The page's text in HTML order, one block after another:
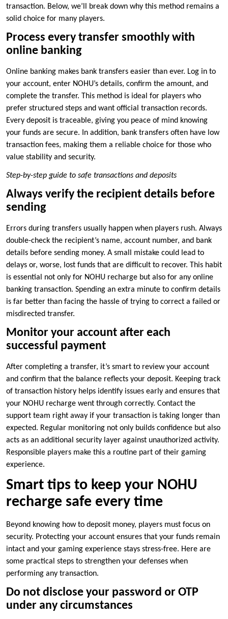
transaction. Below, we’ll break down why this method remains a
solid choice for many players.
Process every transfer smoothly with
online banking
Online banking makes bank transfers easier than ever. Log in to
your account, enter NOHU’s details, confirm the amount, and
complete the transfer. This method is ideal for players who
prefer structured steps and want official transaction records.
Every deposit is traceable, giving you peace of mind knowing
your funds are secure. In addition, bank transfers often have low
transaction fees, making them a reliable choice for those who
value stability and security.
Step-by-step guide to safe transactions and deposits
Always verify the recipient details before
sending
Errors during transfers usually happen when players rush. Always
double-check the recipient’s name, account number, and bank
details before sending money. A small mistake could lead to
delays or, worse, lost funds that are difficult to recover. This habit
is essential not only for NOHU recharge but also for any online
banking transaction. Spending an extra minute to confirm details
is far better than facing the hassle of trying to correct a failed or
misdirected transfer.
Monitor your account after each
successful payment
After completing a transfer, it’s smart to review your account
and confirm that the balance reflects your deposit. Keeping track
of transaction history helps identify issues early and ensures that
your NOHU recharge went through correctly. Contact the
support team right away if your transaction is taking longer than
expected. Regular monitoring not only builds confidence but also
acts as an additional security layer against unauthorized activity.
Responsible players make this a routine part of their gaming
experience.
Smart tips to keep your NOHU
recharge safe every time
Beyond knowing how to deposit money, players must focus on
security. Protecting your account ensures that your funds remain
intact and your gaming experience stays stress-free. Here are
some practical steps to strengthen your defenses when
performing any transaction.
Do not disclose your password or OTP
under any circumstances